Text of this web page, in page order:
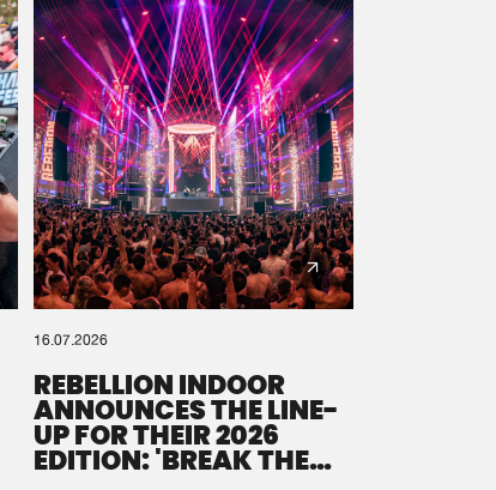
16.07.2026
REBELLION INDOOR
ANNOUNCES THE LINE-
UP FOR THEIR 2026
EDITION: 'BREAK THE